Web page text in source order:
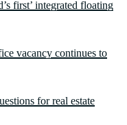
first’ integrated floating
vacancy continues to
for real estate